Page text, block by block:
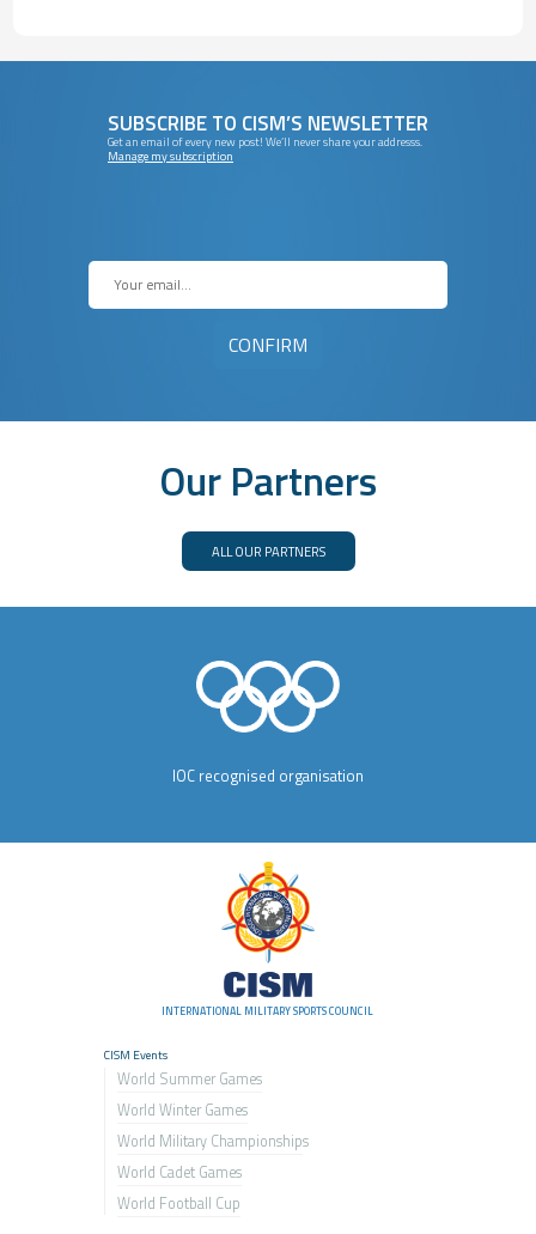
SUBSCRIBE TO CISM’S NEWSLETTER
Get an email of every new post! We’ll never share your addresss.
Manage my subscription
Our Partners
ALL OUR PARTNERS
IOC recognised organisation
INTERNATIONAL MILITARY SPORTS COUNCIL
CISM Events
World Summer Games
World Winter Games
World Military Championships
World Cadet Games
World Football Cup